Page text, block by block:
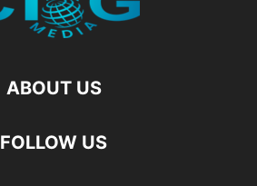
ABOUT US
FOLLOW US